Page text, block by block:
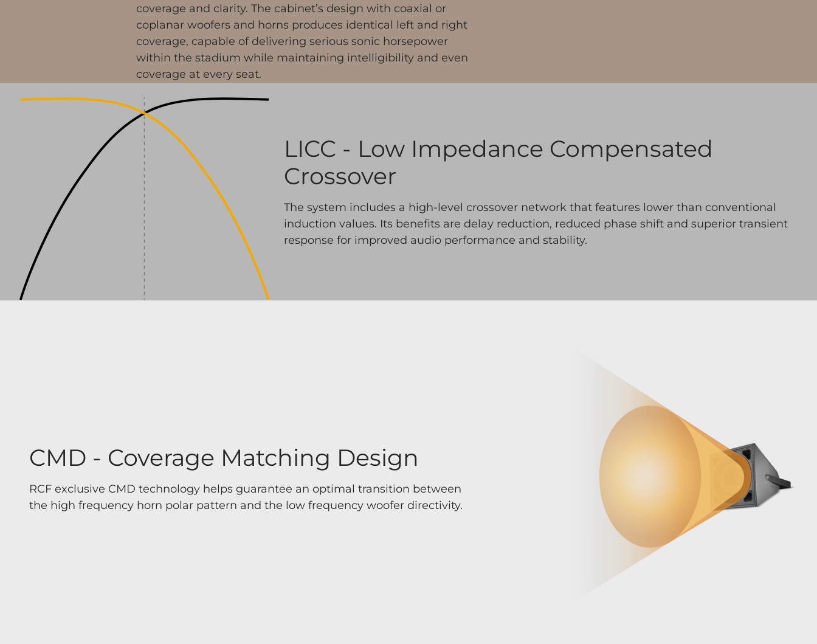
coverage and clarity. The cabinet’s design with coaxial or
coplanar woofers and horns produces identical left and right
coverage, capable of delivering serious sonic horsepower
within the stadium while maintaining intelligibility and even
coverage at every seat.
LICC - Low Impedance Compensated
Crossover
The system includes a high-level crossover network that features lower than conventional
induction values. Its benefits are delay reduction, reduced phase shift and superior transient
response for improved audio performance and stability.
CMD - Coverage Matching Design
RCF exclusive CMD technology helps guarantee an optimal transition between
the high frequency horn polar pattern and the low frequency woofer directivity.